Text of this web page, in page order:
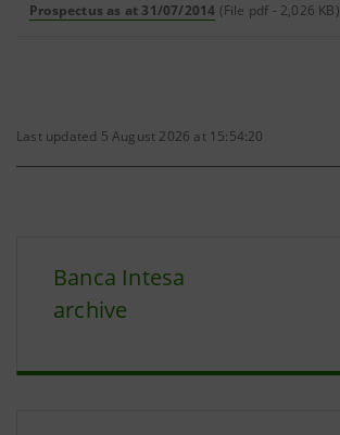
Prospectus as at 31/07/2014 (File pdf - 2,026 KB)
Last updated 5 August 2026 at 15:54:20
Banca Intesa
archive